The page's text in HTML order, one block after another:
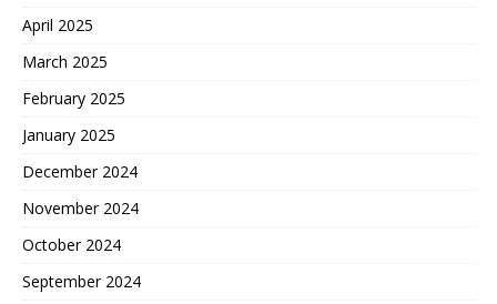
April 2025
March 2025
February 2025
January 2025
December 2024
November 2024
October 2024
September 2024